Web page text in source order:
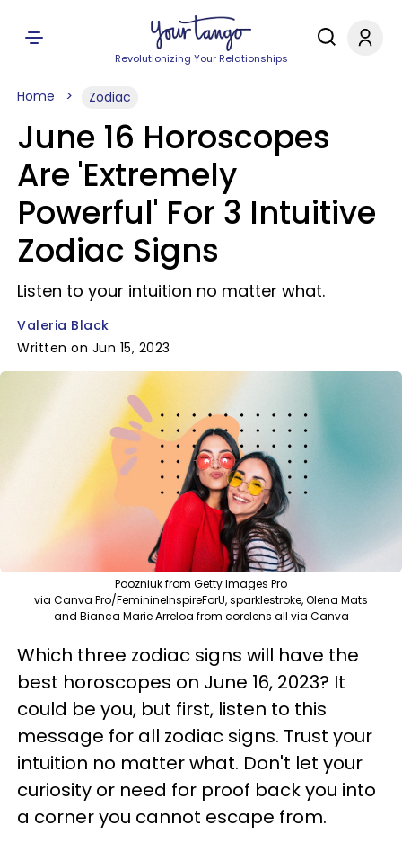
Revolutionizing Your Relationships
Home Zodiac
June 16 Horoscopes
Are 'Extremely
Powerful' For 3 Intuitive
Zodiac Signs
Listen to your intuition no matter what.
Valeria Black
Written on Jun 15, 2023
Poozniuk from Getty Images Pro
via Canva Pro/FeminineInspireForU, sparklestroke, Olena Mats
and Bianca Marie Arreloa from corelens all via Canva
Which three zodiac signs will have the
best horoscopes on June 16, 2023? It
could be you, but first, listen to this
message for all zodiac signs. Trust your
intuition no matter what. Don't let your
curiosity or need for proof back you into
a corner you cannot escape from.